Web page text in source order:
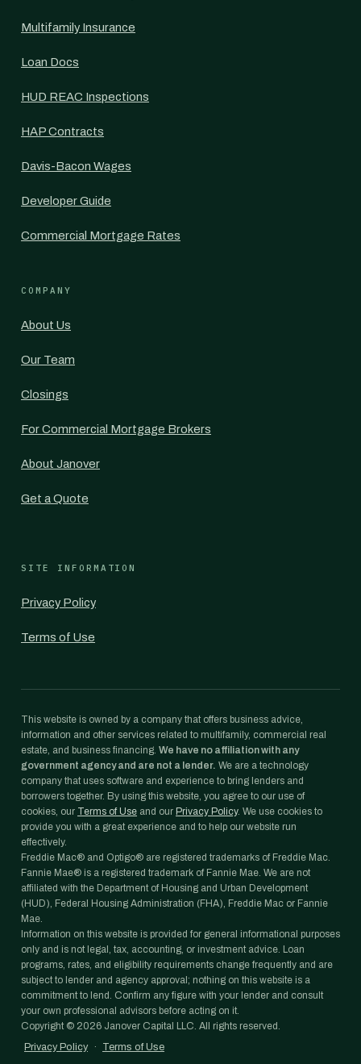
Multifamily Insurance
Loan Docs
HUD REAC Inspections
HAP Contracts
Davis-Bacon Wages
Developer Guide
Commercial Mortgage Rates
COMPANY
About Us
Our Team
Closings
For Commercial Mortgage Brokers
About Janover
Get a Quote
SITE INFORMATION
Privacy Policy
Terms of Use
This website is owned by a company that offers business advice,
information and other services related to multifamily, commercial real
estate, and business financing. We have no affiliation with any
government agency and are not a lender. We are a technology
company that uses software and experience to bring lenders and
borrowers together. By using this website, you agree to our use of
cookies, our Terms of Use and our Privacy Policy. We use cookies to
provide you with a great experience and to help our website run
effectively.
Freddie Mac® and Optigo® are registered trademarks of Freddie Mac.
Fannie Mae® is a registered trademark of Fannie Mae. We are not
affiliated with the Department of Housing and Urban Development
(HUD), Federal Housing Administration (FHA), Freddie Mac or Fannie
Mae.
Information on this website is provided for general informational purposes
only and is not legal, tax, accounting, or investment advice. Loan
programs, rates, and eligibility requirements change frequently and are
subject to lender and agency approval; nothing on this website is a
commitment to lend. Confirm any figure with your lender and consult
your own professional advisors before acting on it.
Copyright © 2026 Janover Capital LLC. All rights reserved.
Privacy Policy
· Terms of Use